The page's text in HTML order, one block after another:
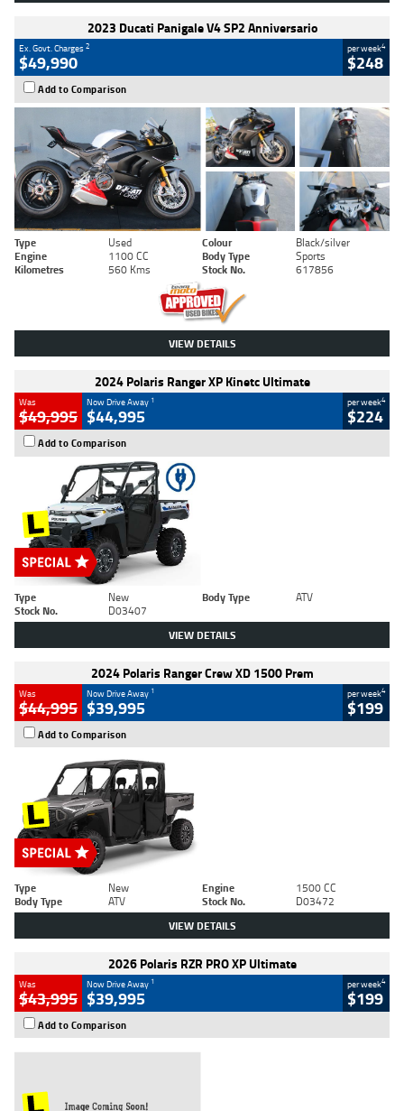
2023 Ducati Panigale V4 SP2 Anniversario
Ex. Govt. Charges2
$49,990
per week4
$248
Add to Comparison
Type Used Colour
Black/silver
Engine
1100 CC Body Type
Sports
Kilometres
560 Kms Stock No. 617856
VIEW DETAILS
2024 Polaris Ranger XP Kinetc Ultimate
Was
$49,995
Now Drive Away 1
$44,995
per week4
$224
Add to Comparison
Type New Body Type
ATV
Stock No.
D03407
VIEW DETAILS
2024 Polaris Ranger Crew XD 1500 Prem
Was
$44,995
Now Drive Away 1
$39,995
per week4
$199
Add to Comparison
Type New Engine
1500 CC
Body Type
ATV Stock No. D03472
VIEW DETAILS
2026 Polaris RZR PRO XP Ultimate
Was
$43,995
Now Drive Away 1
$39,995
per week4
$199
Add to Comparison